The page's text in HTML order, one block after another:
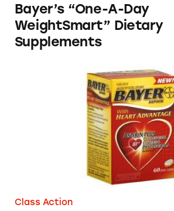
Bayer’s “One-A-Day
WeightSmart” Dietary
Supplements
Bayer – Combination Aspirin
Class Action